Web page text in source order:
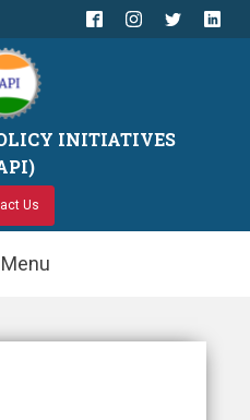
INITIATIVES
Us
Menu